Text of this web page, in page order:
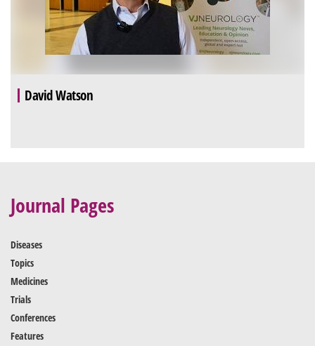
David Watson
Journal Pages
Diseases
Topics
Medicines
Trials
Conferences
Features